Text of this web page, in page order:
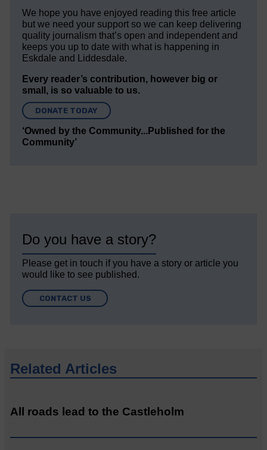
We hope you have enjoyed reading this free article
but we need your support so we can keep delivering
quality journalism that’s open and independent and
keeps you up to date with what is happening in
Eskdale and Liddesdale.
Every reader’s contribution, however big or
small, is so valuable to us.
DONATE TODAY
‘Owned by the Community...Published for the
Community’
Do you have a story?
Please get in touch if you have a story or article you
would like to see published.
CONTACT US
Related Articles
All roads lead to the Castleholm